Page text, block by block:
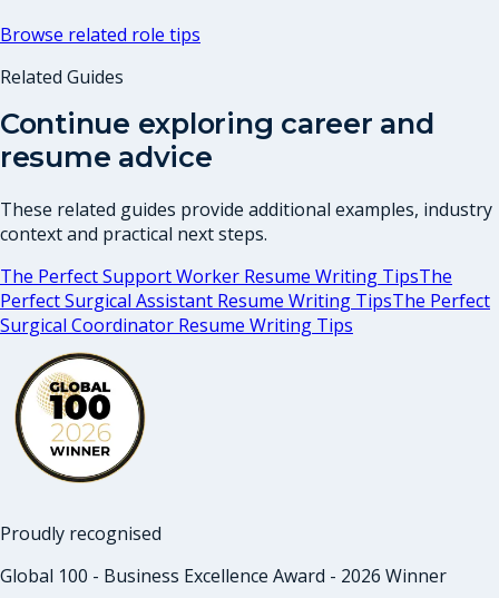
Browse related role tips
Related Guides
Continue exploring career and
resume advice
These related guides provide additional examples, industry
context and practical next steps.
The Perfect Support Worker Resume Writing TipsThe
Perfect Surgical Assistant Resume Writing TipsThe Perfect
Surgical Coordinator Resume Writing Tips
Proudly recognised
Global 100 - Business Excellence Award - 2026 Winner